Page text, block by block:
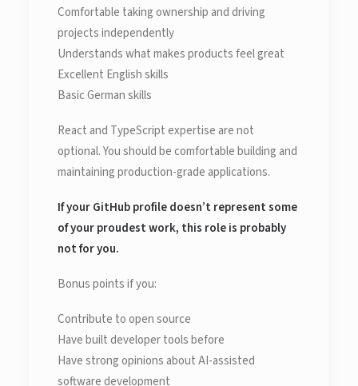
Comfortable taking ownership and driving
projects independently
Understands what makes products feel great
Excellent English skills
Basic German skills
React and TypeScript expertise are not
optional. You should be comfortable building and
maintaining production-grade applications.
If your GitHub profile doesn’t represent some
of your proudest work, this role is probably
not for you.
Bonus points if you:
Contribute to open source
Have built developer tools before
Have strong opinions about AI-assisted
software development